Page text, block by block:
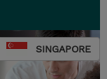
SINGAPORE